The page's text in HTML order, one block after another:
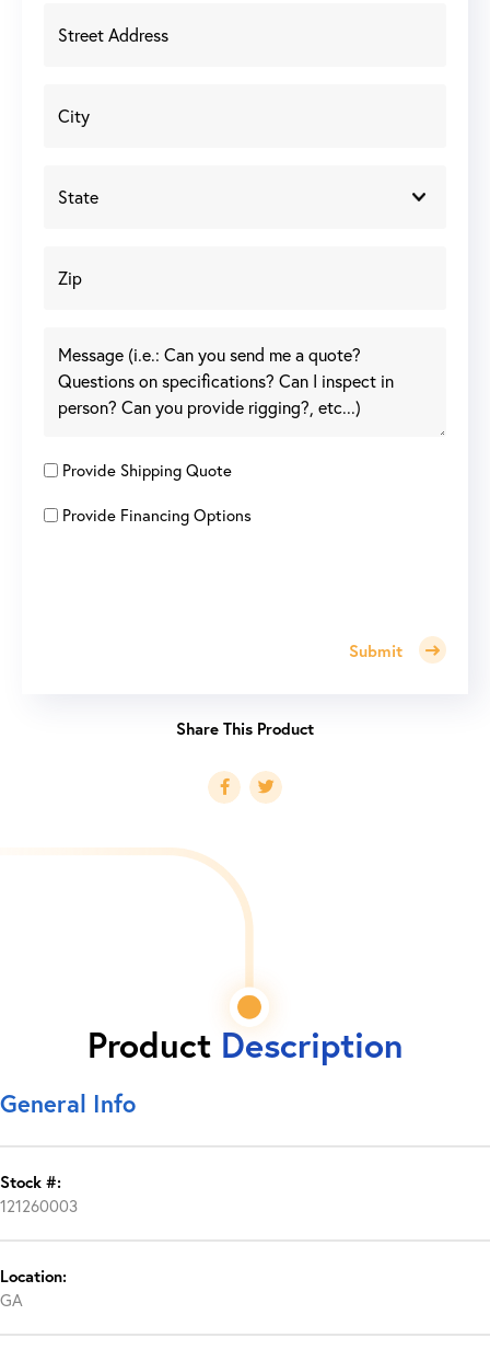
Provide Shipping Quote
Provide Financing Options
Submit
Product Description
General Info
Stock #:
121260003
Location:
GA